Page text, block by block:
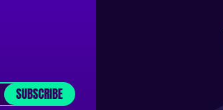
SUBSCRIBE